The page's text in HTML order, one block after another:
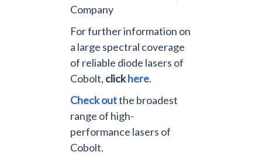
Company
For further information on
a large spectral coverage
of reliable diode lasers of
Cobolt, clickhere.
Check outthe broadest
range of high-
performance lasers of
Cobolt.